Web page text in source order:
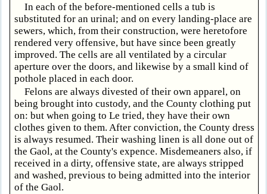
In each of the before-mentioned cells a tub is
substituted for an urinal; and on every landing-place are
sewers, which, from their construction, were heretofore
rendered very offensive, but have since been greatly
improved. The cells are all ventilated by a circular
aperture over the doors, and likewise by a small kind of
pothole placed in each door.
Felons are always divested of their own apparel, on
being brought into custody, and the County clothing put
on: but when going to Le tried, they have their own
clothes given to them. After conviction, the County dress
is always resumed. Their washing linen is all done out of
the Gaol, at the County's expence. Misdemeaners also, if
received in a dirty, offensive state, are always stripped
and washed, previous to being admitted into the interior
of the Gaol.